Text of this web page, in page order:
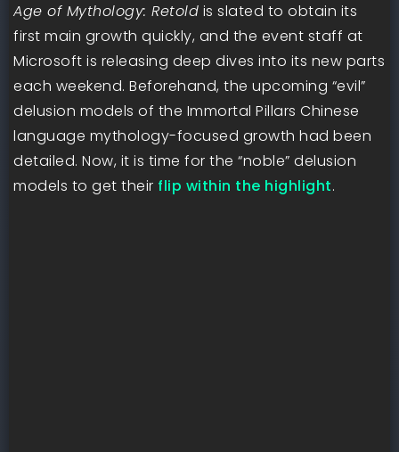
Age of Mythology: Retold is slated to obtain its
first main growth quickly, and the event staff at
Microsoft is releasing deep dives into its new parts
each weekend. Beforehand, the upcoming “evil”
delusion models of the Immortal Pillars Chinese
language mythology-focused growth had been
detailed. Now, it is time for the “noble” delusion
models to get their flip within the highlight.